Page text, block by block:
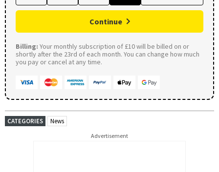
Continue
Billing: Your monthly subscription of £10 will be billed on or
shortly after the 23rd of each month. You can change how much
you pay or cancel at any time.
CATEGORIES News
Advertisement